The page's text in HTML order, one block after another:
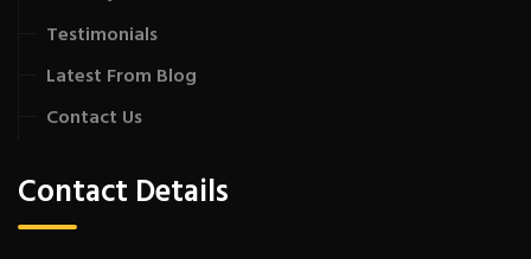
Testimonials
Latest From Blog
Contact Us
Contact Details